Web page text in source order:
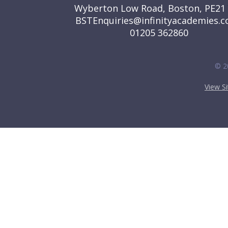
Wyberton Low Road, Boston, PE21
01205 362860
©
View